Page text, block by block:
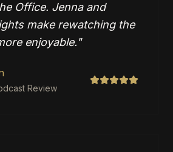
Office. Jenna and
make rewatching the
enjoyable."
Review